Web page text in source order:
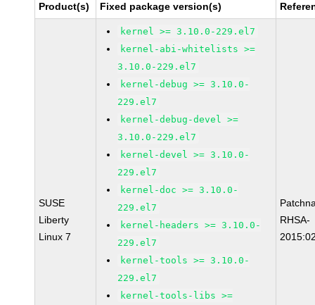
Product(s) Fixed package version(s)
SUSE
Liberty
Linux 7
kernel >= 3.10.0-229.el7
kernel-abi-whitelists >=
3.10.0-229.el7
kernel-debug >= 3.10.0-
229.el7
kernel-debug-devel >=
3.10.0-229.el7
kernel-devel >= 3.10.0-
229.el7
kernel-doc >= 3.10.0-
229.el7
kernel-headers >= 3.10.0-
229.el7
kernel-tools >= 3.10.0-
229.el7
kernel-tools-libs >=
RHSA-